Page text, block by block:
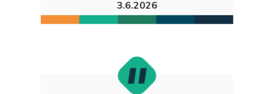
3.6.2026